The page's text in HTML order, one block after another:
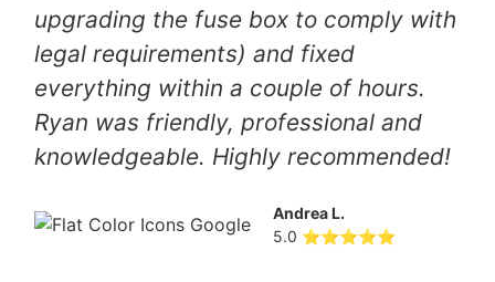
upgrading the fuse box to comply with
legal requirements) and fixed
everything within a couple of hours.
Ryan was friendly, professional and
knowledgeable. Highly recommended!
Andrea L.
5.0 ⭐⭐⭐⭐⭐